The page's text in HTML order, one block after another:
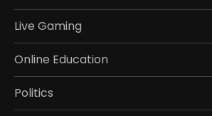
Live Gaming
Online Education
Politics